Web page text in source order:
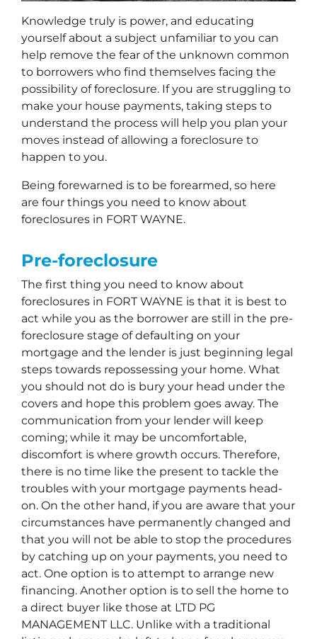
Knowledge truly is power, and educating
yourself about a subject unfamiliar to you can
help remove the fear of the unknown common
to borrowers who find themselves facing the
possibility of foreclosure. If you are struggling to
make your house payments, taking steps to
understand the process will help you plan your
moves instead of allowing a foreclosure to
happen to you.
Being forewarned is to be forearmed, so here
are four things you need to know about
foreclosures in FORT WAYNE.
Pre-foreclosure
The first thing you need to know about
foreclosures in FORT WAYNE is that it is best to
act while you as the borrower are still in the pre-
foreclosure stage of defaulting on your
mortgage and the lender is just beginning legal
steps towards repossessing your home. What
you should not do is bury your head under the
covers and hope this problem goes away. The
communication from your lender will keep
coming; while it may be uncomfortable,
discomfort is where growth occurs. Therefore,
there is no time like the present to tackle the
troubles with your mortgage payments head-
on. On the other hand, if you are aware that your
circumstances have permanently changed and
that you will not be able to stop the procedures
by catching up on your payments, you need to
act. One option is to attempt to arrange new
financing. Another option is to sell the home to
a direct buyer like those at LTD PG
MANAGEMENT LLC. Unlike with a traditional